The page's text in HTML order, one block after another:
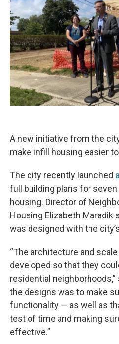
A new initiative from the
make infill housing easier
The city recently launched
full building plans for
housing. Director of
Housing Elizabeth Maradik
was designed with the
“The architecture and
developed so that they
residential
the designs was to make
functionality — as well as
test of time and making
effective.”